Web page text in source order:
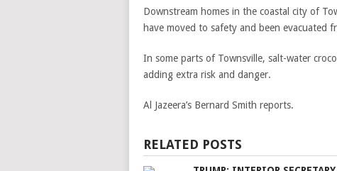
Downstream homes in the coastal city of
have moved to safety and been evacuated
In some parts of Townsville, salt-water
adding extra risk and danger.
Al Jazeera’s Bernard Smith reports.
RELATED POSTS